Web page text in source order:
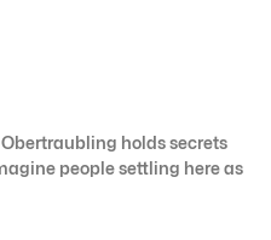
holds secrets
people settling here as